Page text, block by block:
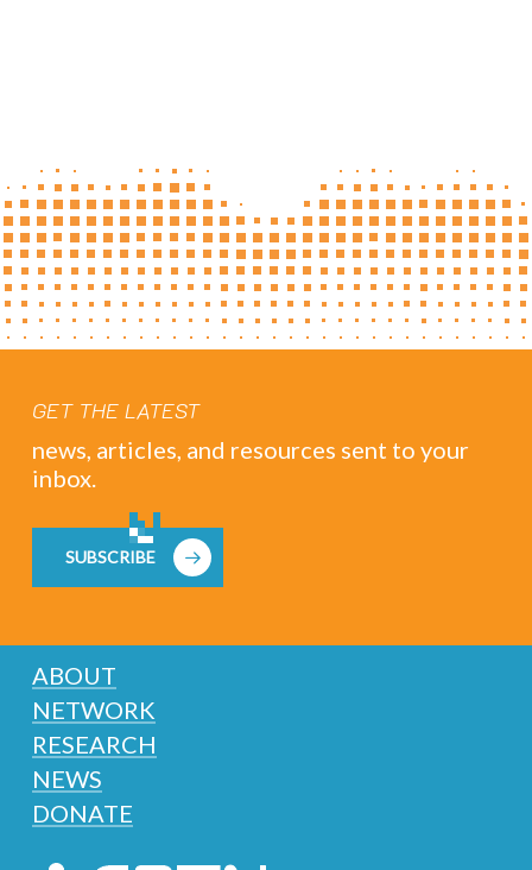
GET THE LATEST
news, articles, and resources sent to your
inbox.
SUBSCRIBE
ABOUT
NETWORK
RESEARCH
NEWS
DONATE